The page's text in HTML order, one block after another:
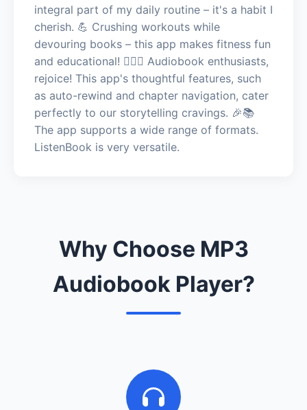
integral part of my daily routine – it's a habit I
cherish. 💪 Crushing workouts while
devouring books – this app makes fitness fun
and educational! 🏋️‍♀️🎉 Audiobook enthusiasts,
rejoice! This app's thoughtful features, such
as auto-rewind and chapter navigation, cater
perfectly to our storytelling cravings. 🎉📚
The app supports a wide range of formats.
ListenBook is very versatile.
Why Choose MP3
Audiobook Player?